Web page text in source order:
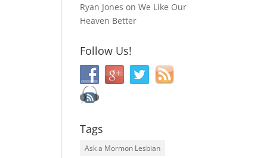
Ryan Jones onWe Like Our
Heaven Better
Follow Us!
Tags
Ask a Mormon Lesbian